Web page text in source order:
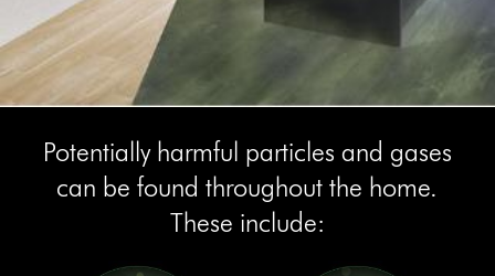
Potentially harmful particles and gases
can be found throughout the home.
These include: